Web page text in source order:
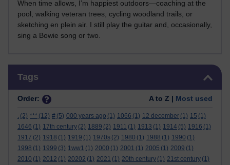
When time allows, I’m happiest outdoors—coaching at the
pool, walking veteran trees, cycling woodland trails, or
sketching en plein air. I still play the guitar and, occasionally,
sing a Bowie song or two.
Tags
Order: A to Z | Most used
. (2) *** (12) # (5) 000 years ago (1) 1066 (1) 12 december (1) 15 (1)
1646 (1) 17th century (2) 1889 (2) 1911 (1) 1913 (1) 1914 (5) 1916 (1)
1917 (2) 1918 (1) 1919 (1) 1970s (2) 1980 (1) 1988 (1) 1990 (1)
1998 (1) 1999 (3) 1ww1 (1) 2000 (1) 2001 (1) 2005 (1) 2009 (1)
2010 (1) 2012 (1) 20202 (1) 2021 (1) 20th century (1) 21st century (1)